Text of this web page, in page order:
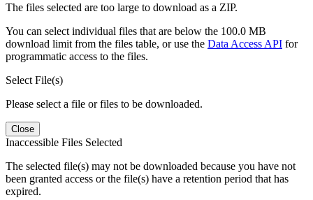
The files selected are too large to download as a ZIP.
You can select individual files that are below the 100.0 MB
download limit from the files table, or use the Data Access API for
programmatic access to the files.
Select File(s)
Please select a file or files to be downloaded.
Close
Inaccessible Files Selected
The selected file(s) may not be downloaded because you have not
been granted access or the file(s) have a retention period that has
expired.